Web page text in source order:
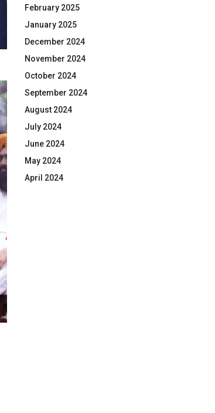
February 2025
January 2025
December 2024
November 2024
October 2024
September 2024
August 2024
July 2024
June 2024
May 2024
April 2024